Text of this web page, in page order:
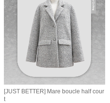
[JUST BETTER] Mare boucle half cour
t